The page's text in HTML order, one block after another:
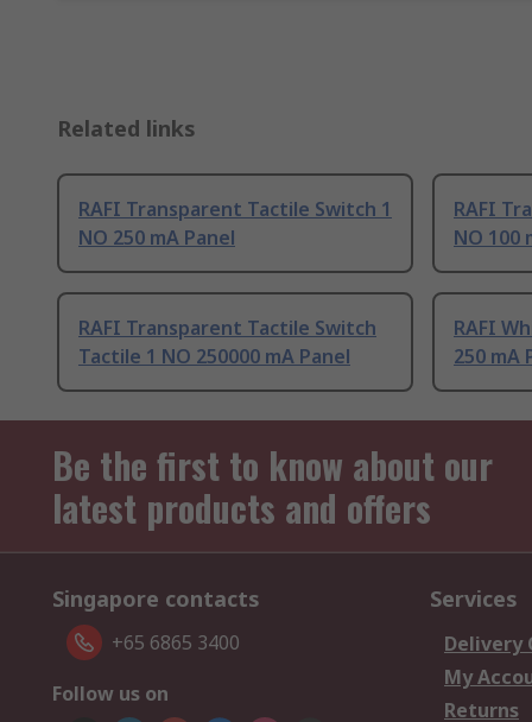
Related links
RAFI Transparent Tactile Switch 1
NO 250 mA Panel
RAFI
NO 100
RAFI Transparent Tactile Switch
Tactile 1 NO 250000 mA Panel
RAFI
250 mA
Be the first to know about our
latest products and offers
Singapore contacts
+65 6865 3400
Follow us on
Services
Delivery
My
Returns